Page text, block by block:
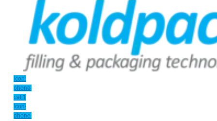
Icon-
phone-
call1
Icon-
phone-